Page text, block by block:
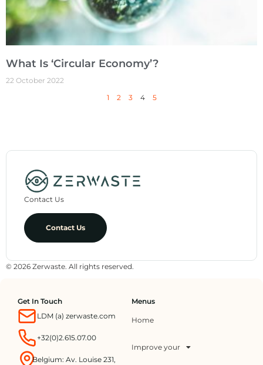
What Is ‘Circular Economy’?
22 October 2022
1
2 3 4 5
Contact Us
Contact Us
© 2026 Zerwaste. All rights reserved.
Get In Touch
LDM (a) zerwaste.com
+32(0)2.615.07.00
Belgium: Av. Louise 231,
Menus
Home
Improve your